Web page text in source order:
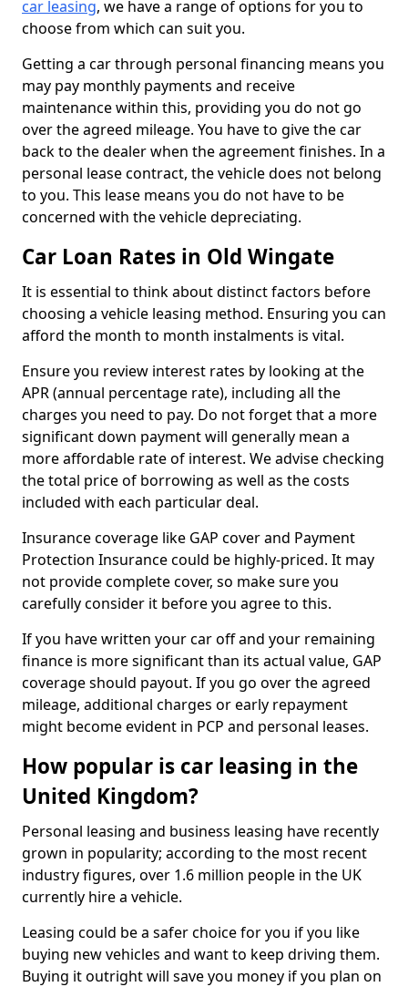
car leasing, we have a range of options for you to
choose from which can suit you.
Getting a car through personal financing means you
may pay monthly payments and receive
maintenance within this, providing you do not go
over the agreed mileage. You have to give the car
back to the dealer when the agreement finishes. In a
personal lease contract, the vehicle does not belong
to you. This lease means you do not have to be
concerned with the vehicle depreciating.
Car Loan Rates in Old Wingate
It is essential to think about distinct factors before
choosing a vehicle leasing method. Ensuring you can
afford the month to month instalments is vital.
Ensure you review interest rates by looking at the
APR (annual percentage rate), including all the
charges you need to pay. Do not forget that a more
significant down payment will generally mean a
more affordable rate of interest. We advise checking
the total price of borrowing as well as the costs
included with each particular deal.
Insurance coverage like GAP cover and Payment
Protection Insurance could be highly-priced. It may
not provide complete cover, so make sure you
carefully consider it before you agree to this.
If you have written your car off and your remaining
finance is more significant than its actual value, GAP
coverage should payout. If you go over the agreed
mileage, additional charges or early repayment
might become evident in PCP and personal leases.
How popular is car leasing in the
United Kingdom?
Personal leasing and business leasing have recently
grown in popularity; according to the most recent
industry figures, over 1.6 million people in the UK
currently hire a vehicle.
Leasing could be a safer choice for you if you like
buying new vehicles and want to keep driving them.
Buying it outright will save you money if you plan on